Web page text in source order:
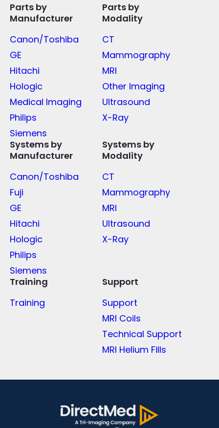
Parts by
Manufacturer
Canon/Toshiba
GE
Hitachi
Hologic
Medical Imaging
Philips
Siemens
Parts by
Modality
CT
Mammography
MRI
Other Imaging
Ultrasound
X-Ray
Systems by
Manufacturer
Canon/Toshiba
Fuji
GE
Hitachi
Hologic
Philips
Siemens
Systems by
Modality
CT
Mammography
MRI
Ultrasound
X-Ray
Training
Training
Support
Support
MRI Coils
Technical Support
MRI Helium Fills